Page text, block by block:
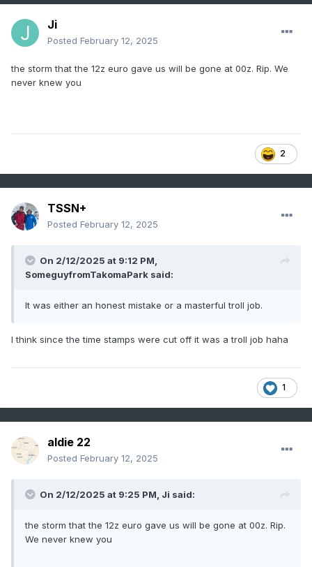
Ji
Posted February 12, 2025
the storm that the 12z euro gave us will be gone at 00z. Rip. We
never knew you
2
TSSN+
Posted February 12, 2025
On 2/12/2025 at 9:12 PM,
SomeguyfromTakomaPark said:
It was either an honest mistake or a masterful troll job.
I think since the time stamps were cut off it was a troll job haha
1
aldie 22
Posted February 12, 2025
On 2/12/2025 at 9:25 PM, Ji said:
the storm that the 12z euro gave us will be gone at 00z. Rip.
We never knew you